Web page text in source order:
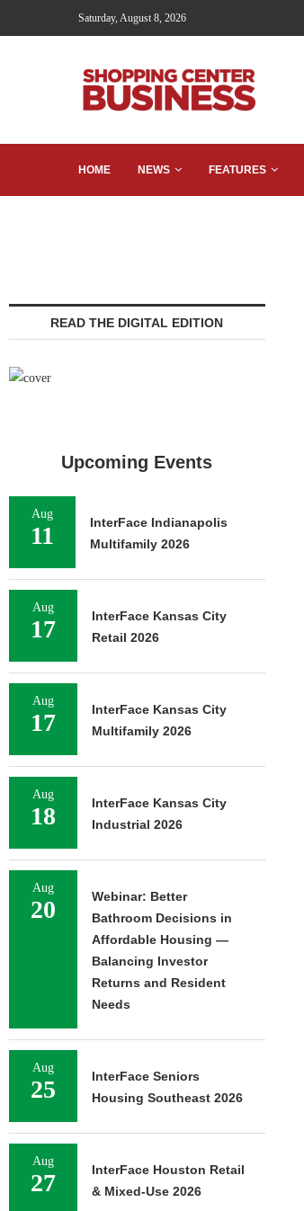
Saturday, August 8, 2026
HOME NEWS FEATURES
READ THE DIGITAL EDITION
Upcoming Events
Aug
11
InterFace Indianapolis
Multifamily 2026
Aug
17
InterFace Kansas City
Retail 2026
Aug
17
InterFace Kansas City
Multifamily 2026
Aug
18
InterFace Kansas City
Industrial 2026
Aug
20
Webinar: Better
Bathroom Decisions in
Affordable Housing —
Balancing Investor
Returns and Resident
Needs
Aug
25
InterFace Seniors
Housing Southeast 2026
Aug
27
InterFace Houston Retail
& Mixed-Use 2026